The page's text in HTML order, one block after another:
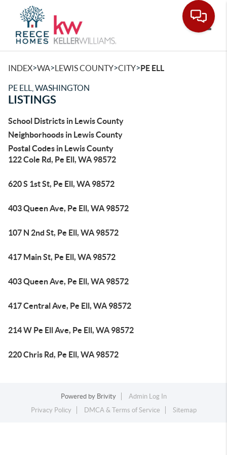
INDEX>WA>LEWIS COUNTY>CITY>PE ELL
PE ELL, WASHINGTON
LISTINGS
School Districts in Lewis County
Neighborhoods in Lewis County
Postal Codes in Lewis County
122 Cole Rd, Pe Ell, WA 98572
620 S 1st St, Pe Ell, WA 98572
403 Queen Ave, Pe Ell, WA 98572
107 N 2nd St, Pe Ell, WA 98572
417 Main St, Pe Ell, WA 98572
403 Queen Ave, Pe Ell, WA 98572
417 Central Ave, Pe Ell, WA 98572
214 W Pe Ell Ave, Pe Ell, WA 98572
220 Chris Rd, Pe Ell, WA 98572
Powered by Brivity
Admin Log In
Privacy Policy
DMCA & Terms of Service Sitemap